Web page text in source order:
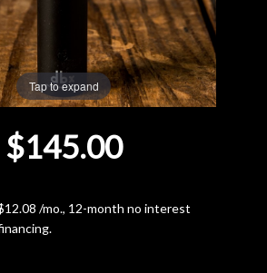
Tap to expand
$145.00
/mo., 12-month no interest